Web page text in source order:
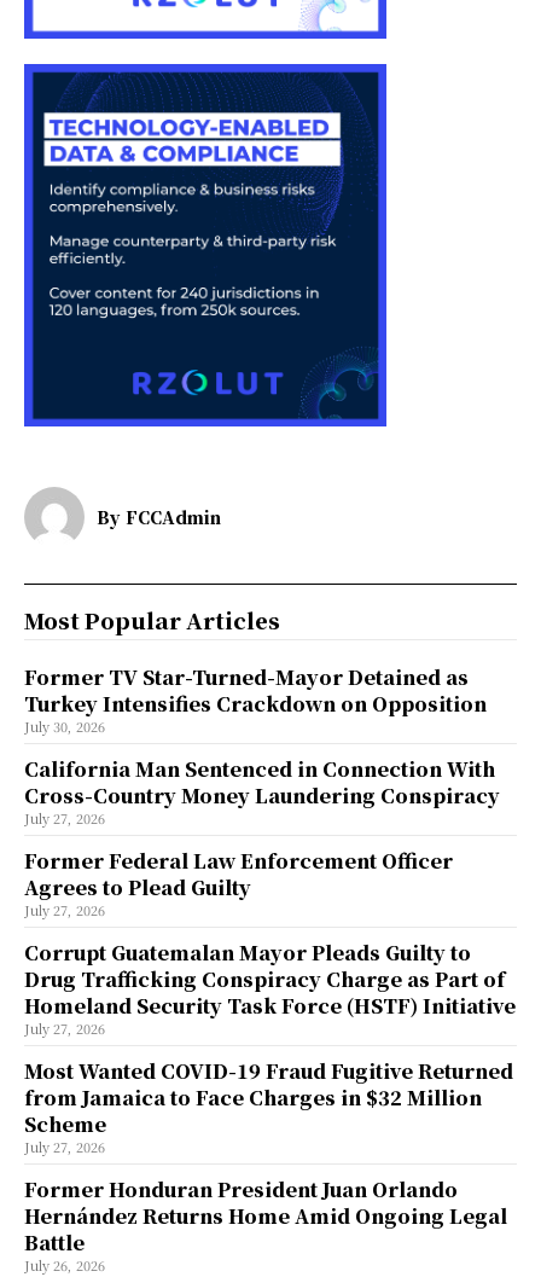
By FCCAdmin
Most Popular Articles
Former TV Star-Turned-Mayor Detained as
Turkey Intensifies Crackdown on Opposition
July 30, 2026
California Man Sentenced in Connection With
Cross-Country Money Laundering Conspiracy
July 27, 2026
Former Federal Law Enforcement Officer
Agrees to Plead Guilty
July 27, 2026
Corrupt Guatemalan Mayor Pleads Guilty to
Drug Trafficking Conspiracy Charge as Part of
Homeland Security Task Force (HSTF) Initiative
July 27, 2026
Most Wanted COVID-19 Fraud Fugitive Returned
from Jamaica to Face Charges in $32 Million
Scheme
July 27, 2026
Former Honduran President Juan Orlando
Hernández Returns Home Amid Ongoing Legal
Battle
July 26, 2026